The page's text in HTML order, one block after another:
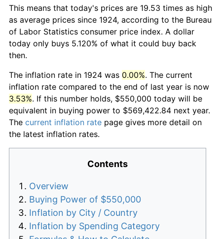
This means that today's prices are 19.53 times as high
as average prices since 1924, according to the Bureau
of Labor Statistics consumer price index. A dollar
today only buys 5.120% of what it could buy back
then.
The inflation rate in 1924 was 0.00%. The current
inflation rate compared to the end of last year is now
3.53%. If this number holds, $550,000 today will be
equivalent in buying power to $569,422.84 next year.
The current inflation rate page gives more detail on
the latest inflation rates.
Contents
Overview
Buying Power of $550,000
Inflation by City / Country
Inflation by Spending Category